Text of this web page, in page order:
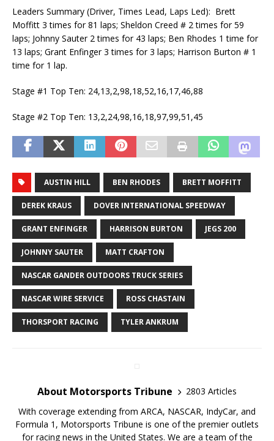
Leaders Summary (Driver, Times Lead, Laps Led): Brett
Moffitt 3 times for 81 laps; Sheldon Creed # 2 times for 59
laps; Johnny Sauter 2 times for 43 laps; Ben Rhodes 1 time for
13 laps; Grant Enfinger 3 times for 3 laps; Harrison Burton # 1
time for 1 lap.
Stage #1 Top Ten: 24,13,2,98,18,52,16,17,46,88
Stage #2 Top Ten: 13,2,24,98,16,18,97,99,51,45
AUSTIN HILL BEN RHODES BRETT MOFFITT
DEREK KRAUS DOVER INTERNATIONAL SPEEDWAY
GRANT ENFINGER HARRISON BURTON JEGS 200
JOHNNY SAUTER MATT CRAFTON
NASCAR GANDER OUTDOORS TRUCK SERIES
NASCAR WIRE SERVICE ROSS CHASTAIN
THORSPORT RACING TYLER ANKRUM
About Motorsports Tribune
2803 Articles
With coverage extending from ARCA, NASCAR, IndyCar, and
Formula 1, Motorsports Tribune is one of the premier outlets
for racing news in the United States. We are a team of the